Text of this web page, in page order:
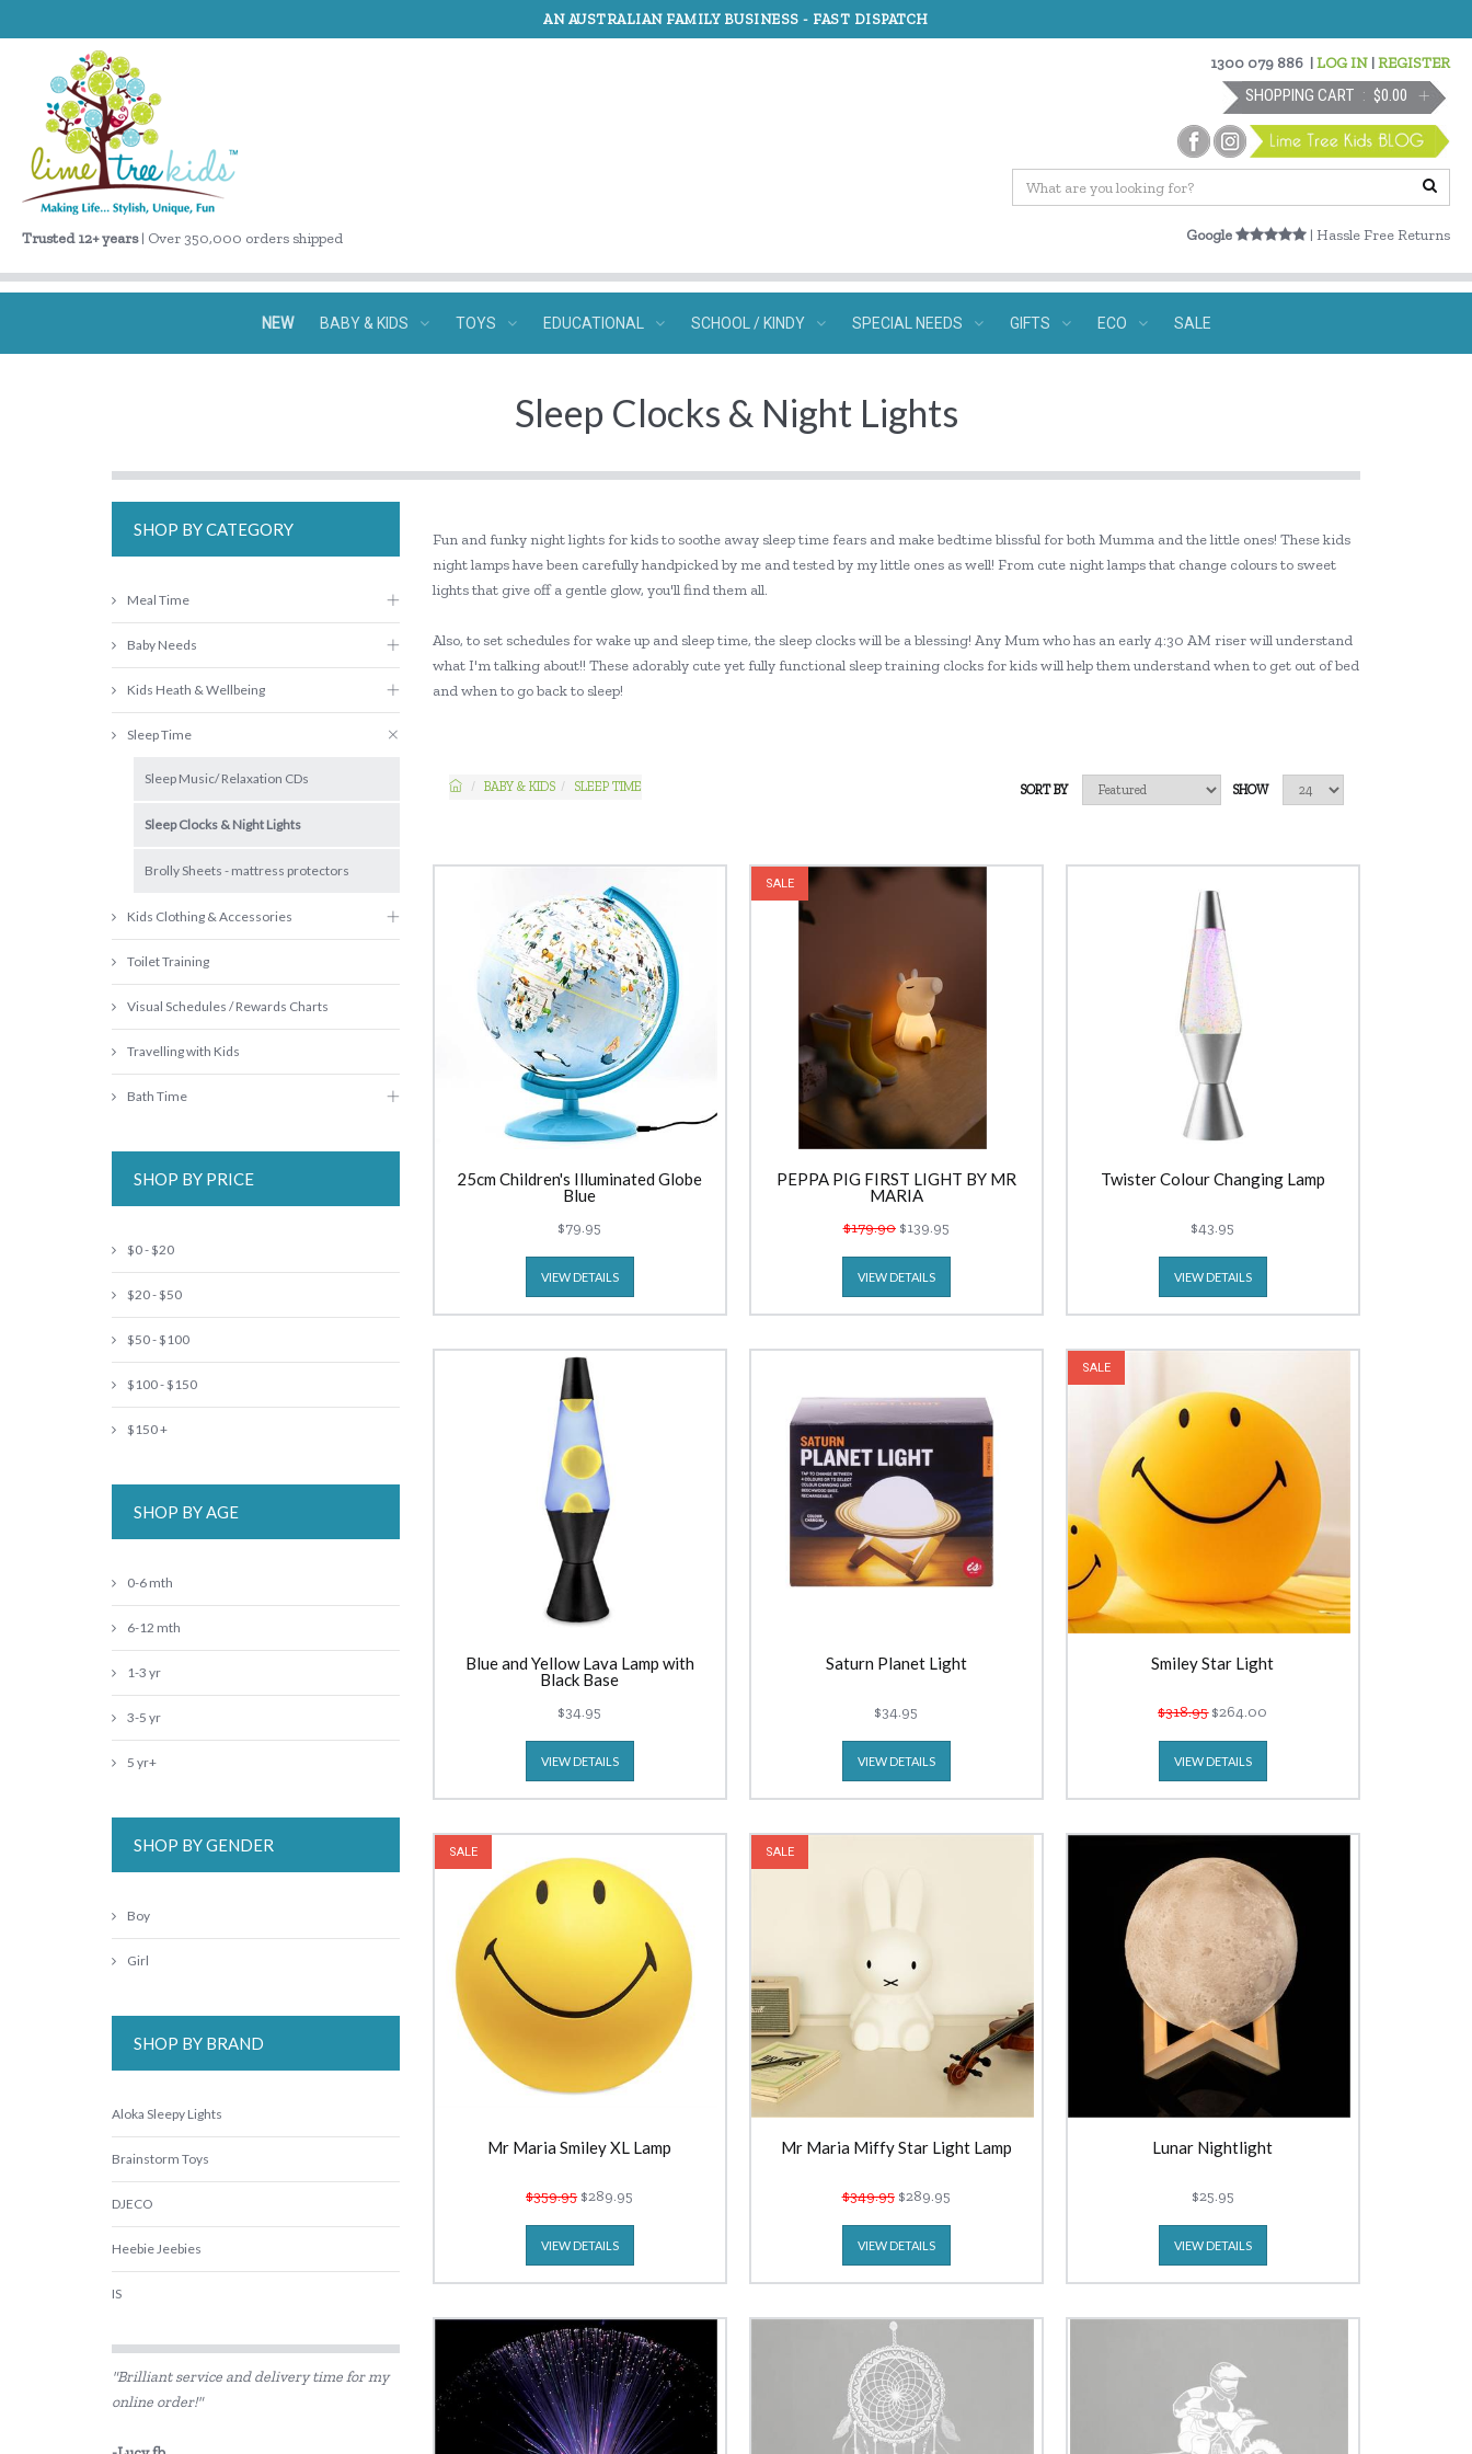
AN AUSTRALIAN FAMILY BUSINESS - FAST DISPATCH
Trusted 12+ years| Over 350,000 orders shipped
1300 079 886 |LOG IN |REGISTER
SHOPPING CART $0.00
Google | Hassle Free Returns
NEW BABY & KIDS TOYS EDUCATIONAL SCHOOL / KINDY SPECIAL NEEDS GIFTS ECO SALE
Sleep Clocks & Night Lights
Fun and funky night lights for kids to soothe away sleep time fears and make bedtime blissful for both Mumma and the little ones! These kids
night lamps have been carefully handpicked by me and tested by my little ones as well! From cute night lamps that change colours to sweet
lights that give off a gentle glow, you'll find them all.
Also, to set schedules for wake up and sleep time, the sleep clocks will be a blessing! Any Mum who has an early 4:30 AM riser will understand
what I'm talking about!! These adorably cute yet fully functional sleep training clocks for kids will help them understand when to get out of bed
and when to go back to sleep!
BABY & KIDS SLEEP TIME SHOW
SORT BY
25cm Children's Illuminated Globe
Blue
$79.95
VIEW DETAILS
SALE
PEPPA PIG FIRST LIGHT BY MR
MARIA
$179.90$139.95
VIEW DETAILS
Twister Colour Changing Lamp
$43.95
VIEW DETAILS
Blue and Yellow Lava Lamp with
Black Base
$34.95
VIEW DETAILS
Saturn Planet Light
$34.95
VIEW DETAILS
SALE
Smiley Star Light
$318.95$264.00
VIEW DETAILS
SALE
Mr Maria Smiley XL Lamp
$359.95$289.95
VIEW DETAILS
SALE
Mr Maria Miffy Star Light Lamp
$349.95$289.95
VIEW DETAILS
Lunar Nightlight
$25.95
VIEW DETAILS
SHOP BY CATEGORY
Meal Time
Baby Needs
Kids Heath & Wellbeing
Sleep Time
Sleep Music/ Relaxation CDs
Sleep Clocks & Night Lights
Brolly Sheets - mattress protectors
Kids Clothing & Accessories
Toilet Training
Visual Schedules / Rewards Charts
Travelling with Kids
Bath Time
SHOP BY PRICE
$0 - $20
$20 - $50
$50 - $100
$100 - $150
$150 +
SHOP BY AGE
0-6 mth
6-12 mth
1-3 yr
3-5 yr
5 yr+
SHOP BY GENDER
Boy
Girl
SHOP BY BRAND
Aloka Sleepy Lights
Brainstorm Toys
DJECO
Heebie Jeebies
IS
Landmark
"Brilliant service and delivery time for my
online order!"